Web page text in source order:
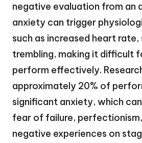
negative evaluation from an
anxiety can trigger
such as increased heart
trembling, making it difficult
perform effectively.
approximately 20% of
significant anxiety, which
fear of failure,
negative experiences on